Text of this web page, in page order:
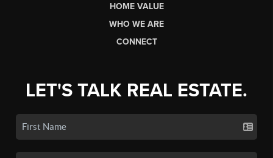
HOME VALUE
WHO WE ARE
CONNECT
LET'S TALK REAL ESTATE.